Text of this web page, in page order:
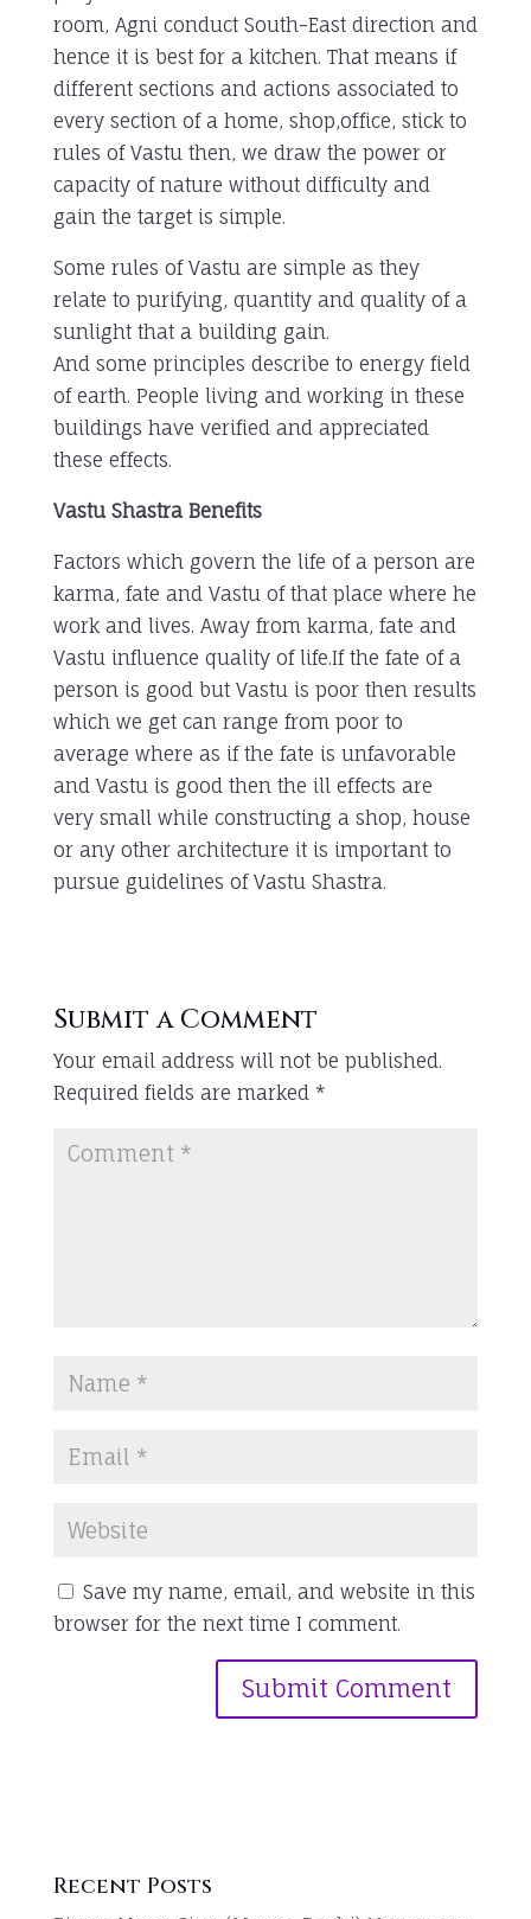
room, Agni conduct South-East direction and
hence it is best for a kitchen. That means if
different sections and actions associated to
every section of a home, shop,office, stick to
rules of Vastu then, we draw the power or
capacity of nature without difficulty and
gain the target is simple.
Some rules of Vastu are simple as they
relate to purifying, quantity and quality of a
sunlight that a building gain.
And some principles describe to energy field
of earth. People living and working in these
buildings have verified and appreciated
these effects.
Vastu Shastra Benefits
Factors which govern the life of a person are
karma, fate and Vastu of that place where he
work and lives. Away from karma, fate and
Vastu influence quality of life.If the fate of a
person is good but Vastu is poor then results
which we get can range from poor to
average where as if the fate is unfavorable
and Vastu is good then the ill effects are
very small while constructing a shop, house
or any other architecture it is important to
pursue guidelines of Vastu Shastra.
Submit a Comment
Your email address will not be published.
Required fields are marked *
Save my name, email, and website in this
browser for the next time I comment.
Recent Posts